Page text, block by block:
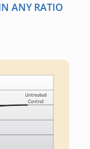
ANY RATIO